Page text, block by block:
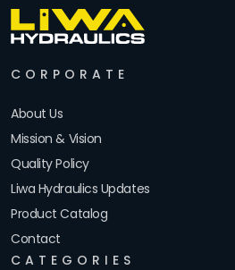
CORPORATE
About Us
Mission & Vision
Quality Policy
Liwa Hydraulics Updates
Product Catalog
Contact
CATEGORIES